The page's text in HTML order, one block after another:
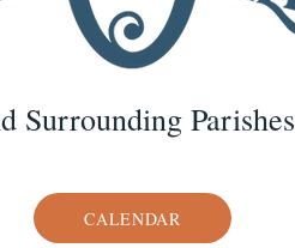
Surrounding Parishes
CALENDAR